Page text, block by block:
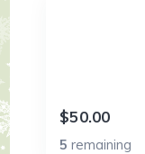
$50.00
5remaining